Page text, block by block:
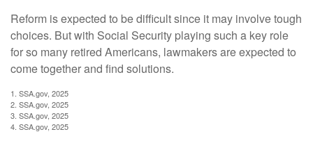
Reform is expected to be difficult since it may involve tough
choices. But with Social Security playing such a key role
for so many retired Americans, lawmakers are expected to
come together and find solutions.
1. SSA.gov, 2025
2. SSA.gov, 2025
3. SSA.gov, 2025
4. SSA.gov, 2025